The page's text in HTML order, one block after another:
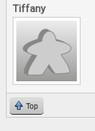
Tiffany
Top